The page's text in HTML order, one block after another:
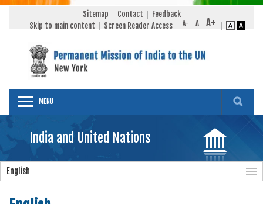
Sitemap Contact
Feedback
Skip to main content
Screen Reader Access
MENU
India and United Nations
English